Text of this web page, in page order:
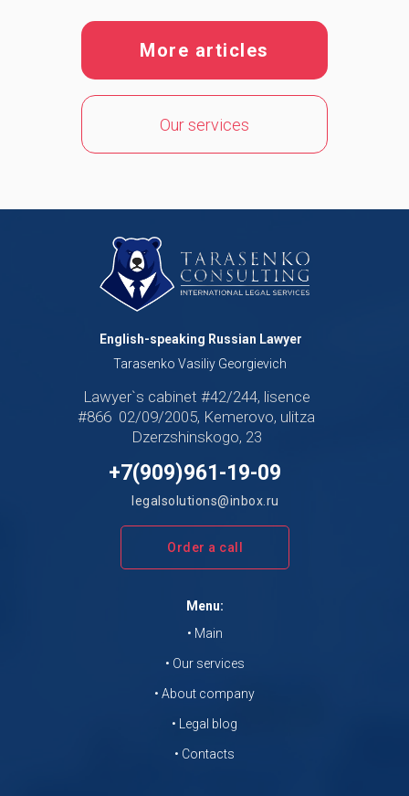
Our services
More articles
Lawyer`s cabinet #42/244, lisence
#866 02/09/2005, Kemerovo, ulitza
Dzerzshinskogo, 23
English-speaking Russian Lawyer
+7(909)961-19-09
legalsolutions@inbox.ru
Tarasenko Vasiliy Georgievich
Menu:
• Main
• Our services
• About company
• Legal blog
• Contacts
Order a call